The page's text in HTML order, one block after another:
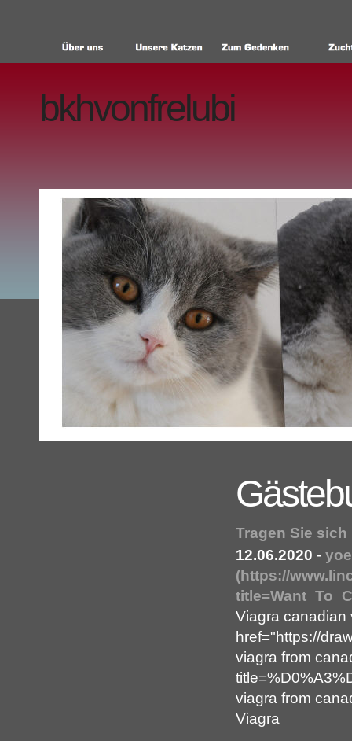
bkhvonfrelubi
Tragen Sie
12.06.2020 -
(https://
Viagra canadian
href="https://
viagra from
viagra from
Viagra